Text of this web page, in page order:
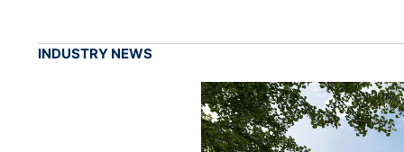
INDUSTRY NEWS